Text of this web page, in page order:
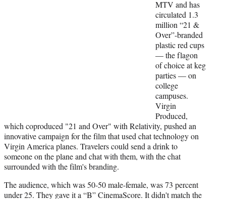
MTV and has
circulated 1.3
million “21 &
Over”-branded
plastic red cups
— the flagon
of choice at keg
parties — on
college
campuses.
Virgin
Produced,
which coproduced "21 and Over" with Relativity, pushed an
innovative campaign for the film that used chat technology on
Virgin America planes. Travelers could send a drink to
someone on the plane and chat with them, with the chat
surrounded with the film's branding.
The audience, which was 50-50 male-female, was 73 percent
under 25. They gave it a “B” CinemaScore. It didn't match the